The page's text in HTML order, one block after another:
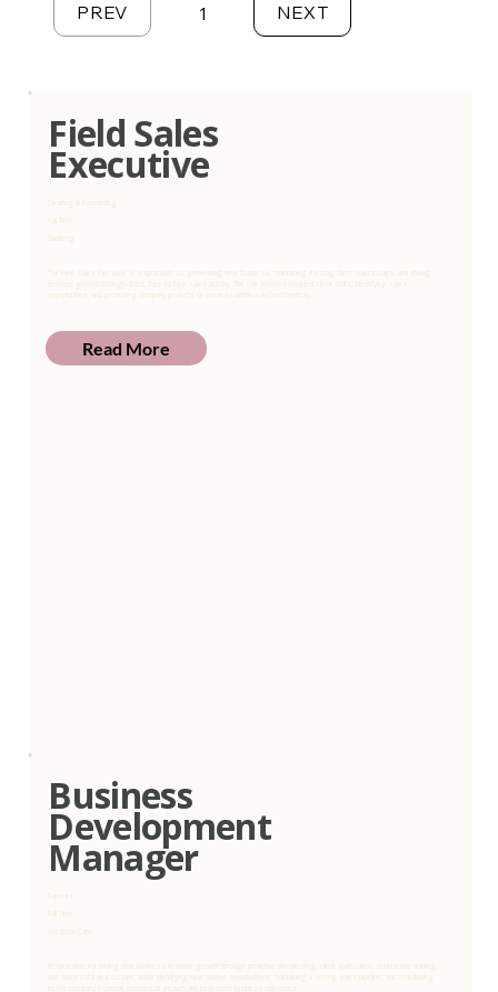
Field Sales
Executive
Clearing & Forwarding
Full Time
Gauteng
The Field Sales Executive is responsible for generating new business, maintaining existing client relationships, and driving
revenue growth through direct, face-to-face sales activity. The role involves frequent client visits, identifying sales
opportunities, and promoting company products or services within a defined territory.
Read More
Business
Development
Manager
Full Time
Western Cape
Responsible for driving new business revenue growth through proactive prospecting, client qualification, relationship building,
and successful deal closure, while identifying new market opportunities, maintaining a strong sales pipeline, and contributing
to the company’s overall commercial growth and long-term business objectives.
PREV 1Page
NEXT